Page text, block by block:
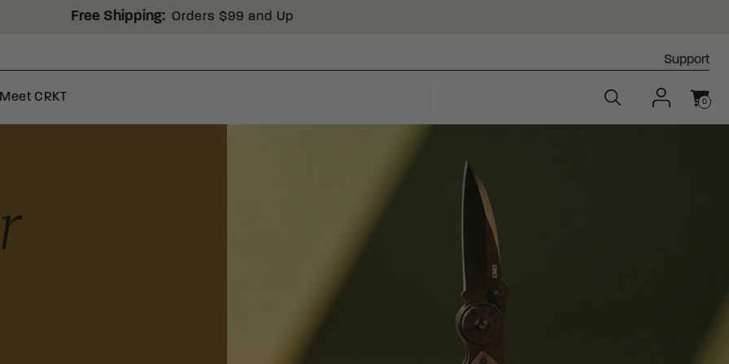
Free Shipping: Orders $99 and Up
Support
Meet CRKT 0